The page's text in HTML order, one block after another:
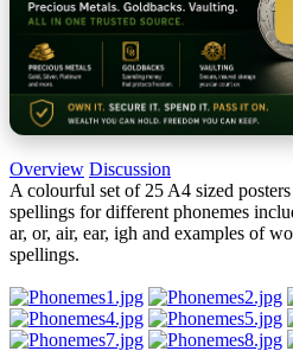
Overview Discussion
A colourful set of 25 A4 sized
spellings for different phonemes
ar, or, air, ear, igh and examples of
spellings.